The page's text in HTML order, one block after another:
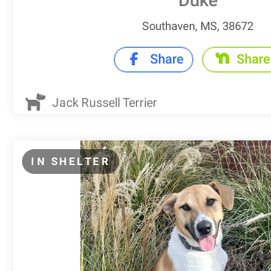
Southaven, MS, 38672
Share Share
Jack Russell Terrier
IN SHELTER